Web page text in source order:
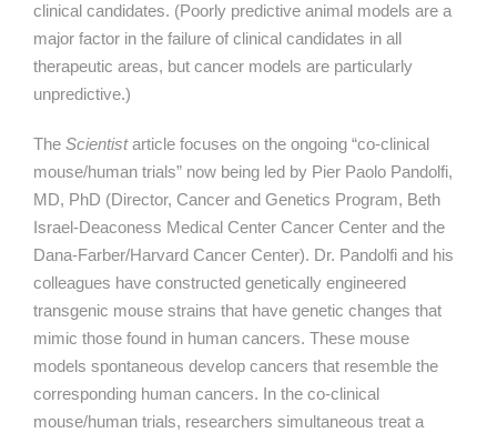
clinical candidates. (Poorly predictive animal models are a
major factor in the failure of clinical candidates in all
therapeutic areas, but cancer models are particularly
unpredictive.)
The Scientistarticle focuses on the ongoing “co-clinical
mouse/human trials” now being led by Pier Paolo Pandolfi,
MD, PhD (Director, Cancer and Genetics Program, Beth
Israel-Deaconess Medical Center Cancer Center and the
Dana-Farber/Harvard Cancer Center). Dr. Pandolfi and his
colleagues have constructed genetically engineered
transgenic mouse strains that have genetic changes that
mimic those found in human cancers. These mouse
models spontaneous develop cancers that resemble the
corresponding human cancers. In the co-clinical
mouse/human trials, researchers simultaneous treat a